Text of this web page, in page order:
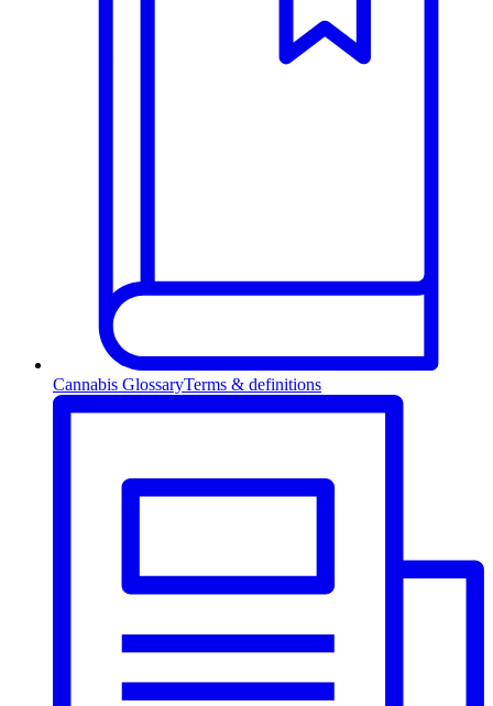
Cannabis GlossaryTerms & definitions